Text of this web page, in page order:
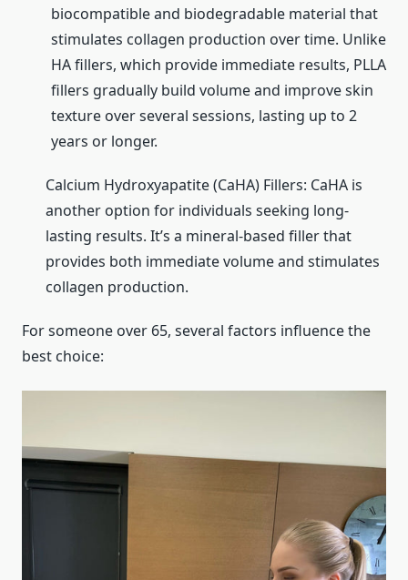
biocompatible and biodegradable material that
stimulates collagen production over time. Unlike
HA fillers, which provide immediate results, PLLA
fillers gradually build volume and improve skin
texture over several sessions, lasting up to 2
years or longer.
Calcium Hydroxyapatite (CaHA) Fillers: CaHA is
another option for individuals seeking long-
lasting results. It’s a mineral-based filler that
provides both immediate volume and stimulates
collagen production.
For someone over 65, several factors influence the
best choice: